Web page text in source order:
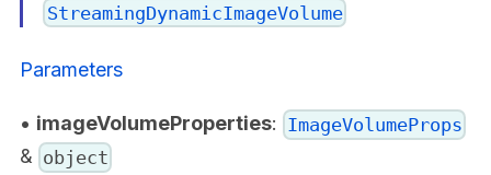
StreamingDynamicImageVolume
Parameters
• imageVolumeProperties: ImageVolumeProps
& object